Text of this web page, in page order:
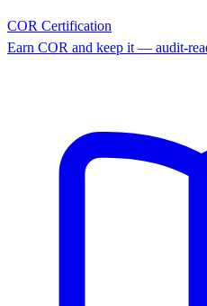
COR Certification
Earn COR and keep it — audit-